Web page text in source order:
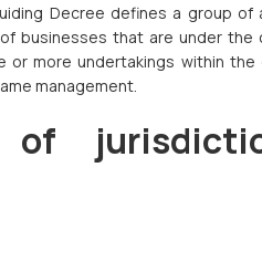
Decree defines a group of
businesses that are under the
or more undertakings within the
management.
of